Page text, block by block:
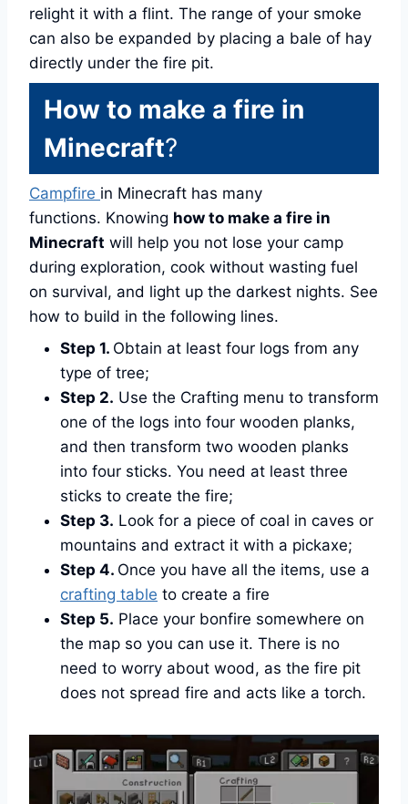
relight it with a flint. The range of your smoke
can also be expanded by placing a bale of hay
directly under the fire pit.
How to make a fire in
Minecraft?
Campfire in Minecraft has many
functions. Knowing how to make a fire in
Minecraft will help you not lose your camp
during exploration, cook without wasting fuel
on survival, and light up the darkest nights. See
how to build in the following lines.
Step 1. Obtain at least four logs from any
type of tree;
Step 2. Use the Crafting menu to transform
one of the logs into four wooden planks,
and then transform two wooden planks
into four sticks. You need at least three
sticks to create the fire;
Step 3. Look for a piece of coal in caves or
mountains and extract it with a pickaxe;
Step 4. Once you have all the items, use a
crafting table to create a fire
Step 5. Place your bonfire somewhere on
the map so you can use it. There is no
need to worry about wood, as the fire pit
does not spread fire and acts like a torch.